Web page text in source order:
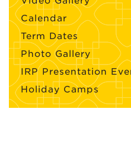
Calendar
Term Dates
Photo Gallery
IRP Presentation
Holiday Camps